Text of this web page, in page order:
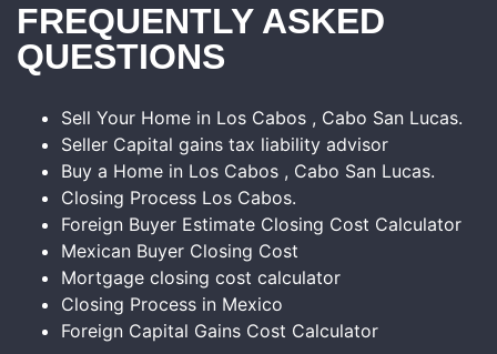
FREQUENTLY ASKED
QUESTIONS
Sell Your Home in Los Cabos , Cabo San Lucas.
Seller Capital gains tax liability advisor
Buy a Home in Los Cabos , Cabo San Lucas.
Closing Process Los Cabos.
Foreign Buyer Estimate Closing Cost Calculator
Mexican Buyer Closing Cost
Mortgage closing cost calculator
Closing Process in Mexico
Foreign Capital Gains Cost Calculator